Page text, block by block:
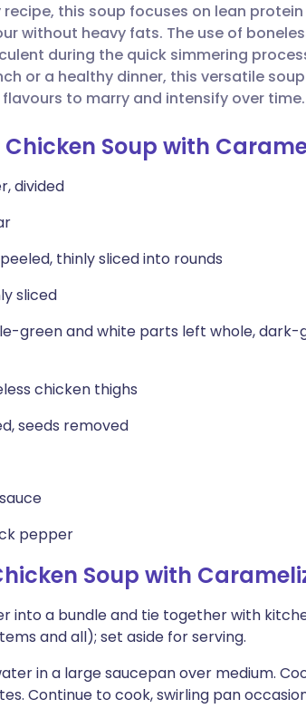
LinkedIn
X
🇵🇹 Português
🇮🇱 עברית
this soup focuses on lean
without heavy fats. The use of
during the quick simmering
or a healthy dinner, this versatile
to marry and intensify over time.
Soup with
divided
thinly sliced into rounds
sliced
green and white parts left whole,
chicken thighs
seeds removed
pepper
Soup with
into a bundle and tie together with
and all); set aside for serving.
in a large saucepan over medium.
Continue to cook, swirling pan